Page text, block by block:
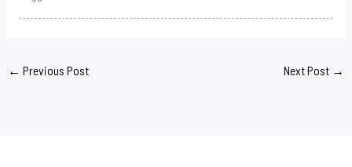
← Previous Post Next Post →